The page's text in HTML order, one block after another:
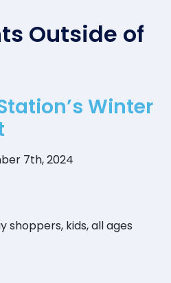
Outside of
Winter
7th, 2024
shoppers, kids, all ages